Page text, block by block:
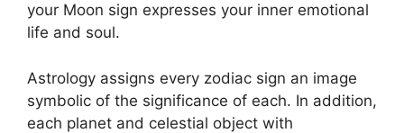
your Moon sign expresses your inner emotional
life and soul.
Astrology assigns every zodiac sign an image
symbolic of the significance of each. In addition,
each planet and celestial object with